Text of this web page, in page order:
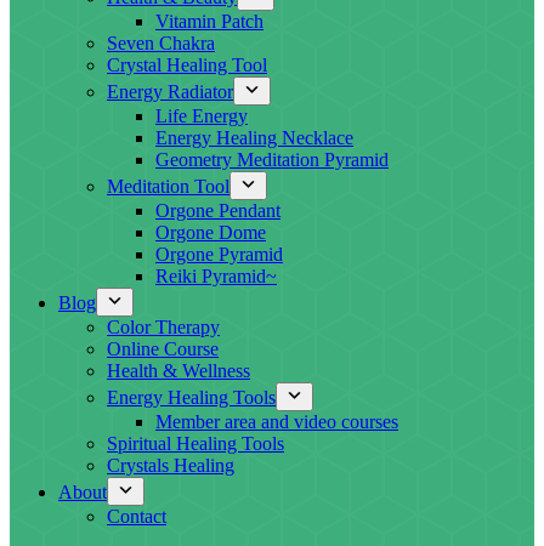
Vitamin Patch
Seven Chakra
Crystal Healing Tool
Energy Radiator
Life Energy
Energy Healing Necklace
Geometry Meditation Pyramid
Meditation Tool
Orgone Pendant
Orgone Dome
Orgone Pyramid
Reiki Pyramid~
Blog
Color Therapy
Online Course
Health & Wellness
Energy Healing Tools
Member area and video courses
Spiritual Healing Tools
Crystals Healing
About
Contact